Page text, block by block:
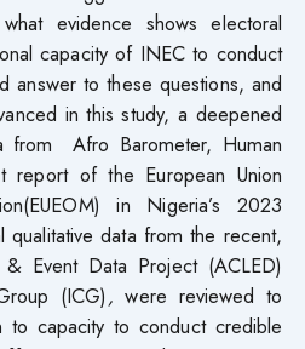
evidence shows electoral
capacity of INEC to conduct
answer to these questions, and
in this study, a deepened
from Afro Barometer, Human
report of the European Union
in Nigeria’s 2023
qualitative data from the recent,
Event Data Project (ACLED)
(ICG) , were reviewed to
to capacity to conduct credible